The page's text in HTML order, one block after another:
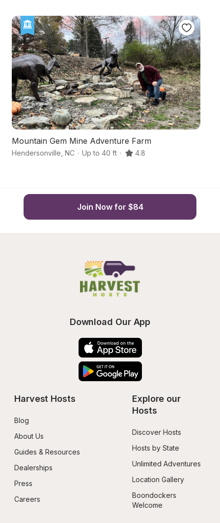
Mountain Gem Mine Adventure Farm
Hendersonville NC · Up to 40 ft · 4.8
Join Now for $84
Download Our App
Harvest Hosts
Blog
About Us
Guides & Resources
Dealerships
Press
Careers
Explore our
Hosts
Discover Hosts
Hosts by State
Unlimited Adventures
Location Gallery
Boondockers
Welcome